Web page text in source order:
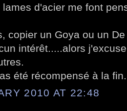
lames d'acier me font
copier un Goya ou un
intérêt.....alors
été récompensé à la
2010 AT 22:48